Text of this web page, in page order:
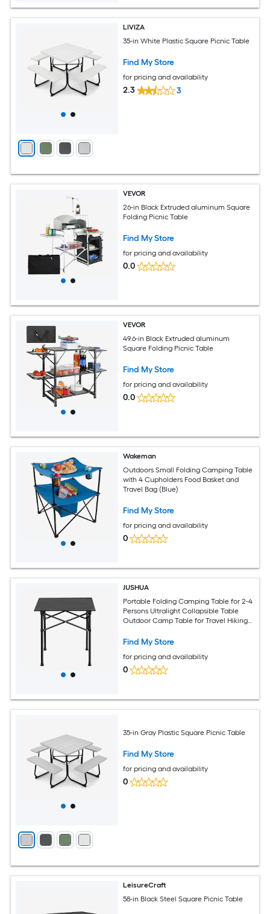
LIVIZA
35-in White Plastic Square Picnic Table
Find My Store
for pricing and availability
2.3 3
VEVOR
26-in Black Extruded aluminum Square
Folding Picnic Table
Find My Store
for pricing and availability
0.0
VEVOR
49.6-in Black Extruded aluminum
Square Folding Picnic Table
Find My Store
for pricing and availability
0.0
Wakeman
Outdoors Small Folding Camping Table
with 4 Cupholders Food Basket and
Travel Bag (Blue)
Find My Store
for pricing and availability
0
JUSHUA
Portable Folding Camping Table for 2-4
Persons Ultralight Collapsible Table
Outdoor Camp Table for Travel Hiking
Find My Store
for pricing and availability
0
35-in Gray Plastic Square Picnic Table
Find My Store
for pricing and availability
0
LeisureCraft
58-in Black Steel Square Picnic Table